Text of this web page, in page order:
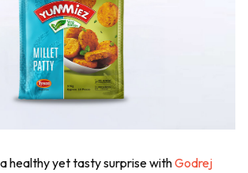
healthy yet tasty surprise withGodrej